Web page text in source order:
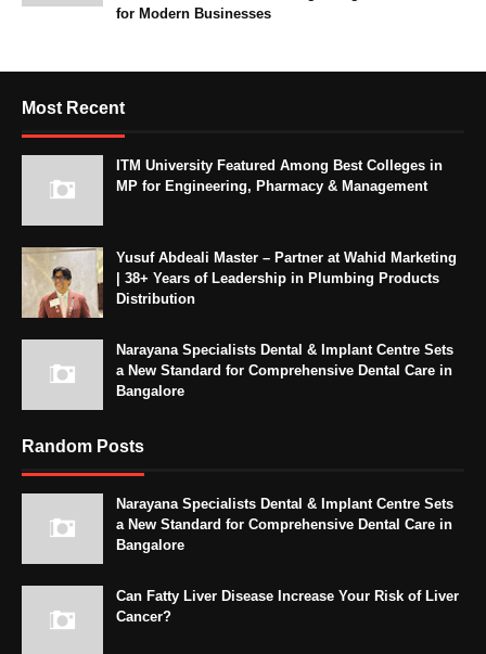
for Modern Businesses
Most Recent
ITM University Featured Among Best Colleges in
MP for Engineering, Pharmacy & Management
Yusuf Abdeali Master – Partner at Wahid Marketing
| 38+ Years of Leadership in Plumbing Products
Distribution
Narayana Specialists Dental & Implant Centre Sets
a New Standard for Comprehensive Dental Care in
Bangalore
Random Posts
Narayana Specialists Dental & Implant Centre Sets
a New Standard for Comprehensive Dental Care in
Bangalore
Can Fatty Liver Disease Increase Your Risk of Liver
Cancer?